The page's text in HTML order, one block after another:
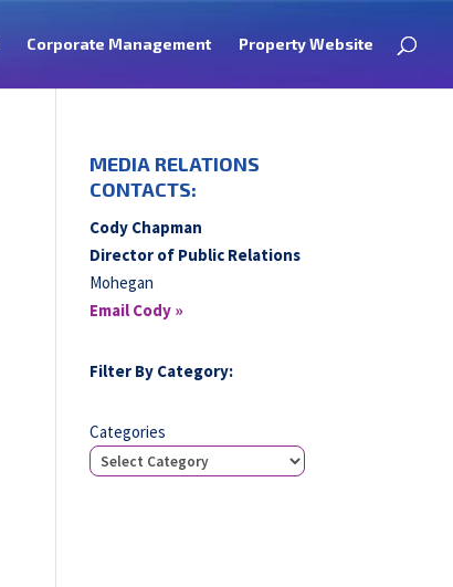
Corporate Management Property Website
MEDIA RELATIONS
CONTACTS:
Cody Chapman
Director of Public Relations
Mohegan
Email Cody »
Filter By Category:
Categories